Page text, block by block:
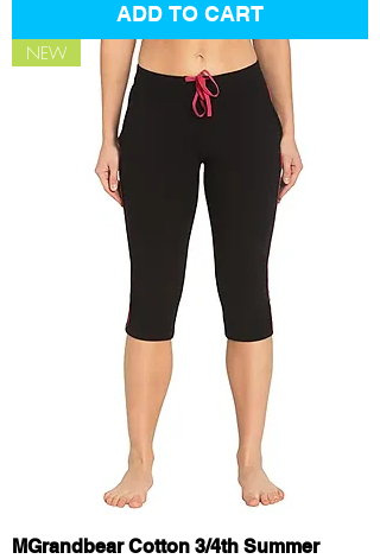
ADD TO CART
NEW
MGrandbear Cotton 3/4th Summer